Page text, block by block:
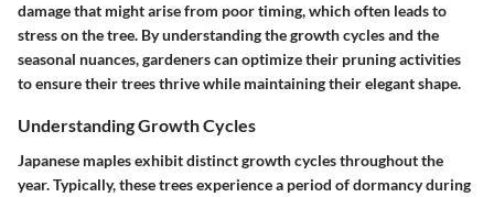
damage that might arise from poor timing, which often leads to
stress on the tree. By understanding the growth cycles and the
seasonal nuances, gardeners can optimize their pruning activities
to ensure their trees thrive while maintaining their elegant shape.
Understanding Growth Cycles
Japanese maples exhibit distinct growth cycles throughout the
year. Typically, these trees experience a period of dormancy during